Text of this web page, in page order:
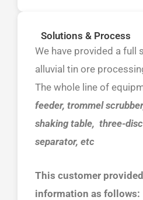
Solutions & Process
We have provided a full
alluvial tin ore
The whole line of
feeder, trommel
shaking table, three-
separator, etc
This customer
information as follows: